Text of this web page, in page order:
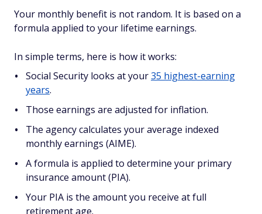
Your monthly benefit is not random. It is based on a
formula applied to your lifetime earnings.
In simple terms, here is how it works:
Social Security looks at your35 highest-earning
years.
Those earnings are adjusted for inflation.
The agency calculates your average indexed
monthly earnings (AIME).
A formula is applied to determine your primary
insurance amount (PIA).
Your PIA is the amount you receive at full
retirement age.